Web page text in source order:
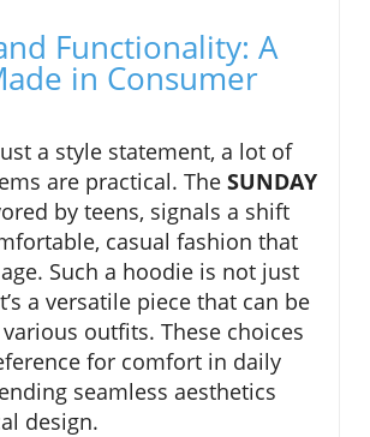
Functionality: A
in Consumer
a style statement, a lot of
are practical. The SUNDAY
by teens, signals a shift
casual fashion that
Such a hoodie is not just
a versatile piece that can be
outfits. These choices
for comfort in daily
seamless aesthetics
design.